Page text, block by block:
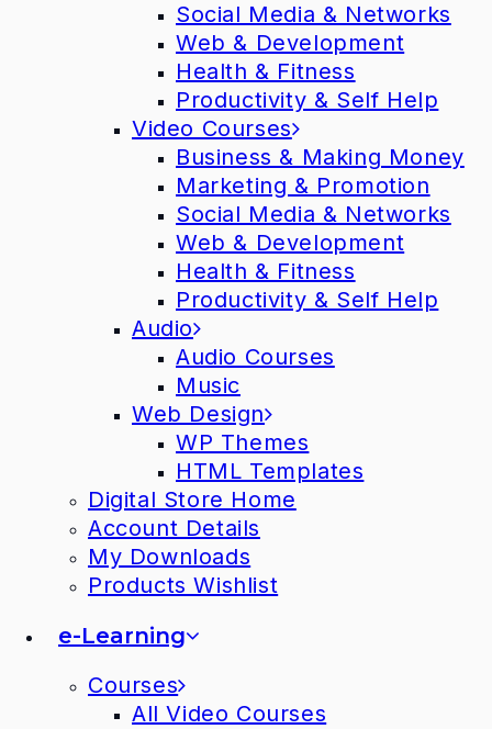
Social Media & Networks
Web & Development
Health & Fitness
Productivity & Self Help
Video Courses
Business & Making Money
Marketing & Promotion
Social Media & Networks
Web & Development
Health & Fitness
Productivity & Self Help
Audio
Audio Courses
Music
Web Design
WP Themes
HTML Templates
Digital Store Home
Account Details
My Downloads
Products Wishlist
e-Learning
Courses
All Video Courses